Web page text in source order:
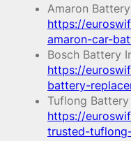
Amaron
https://
amaron-car-
Bosch Battery
https://
battery-
Tuflong
https://
trusted-